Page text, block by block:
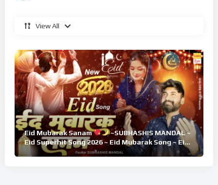
View All
Eid Mubarak Sanam
~SUBHASHIS MANDAL ~
Eid Superhit Song 2026 ~ Eid Mubarak Song ~ Eid